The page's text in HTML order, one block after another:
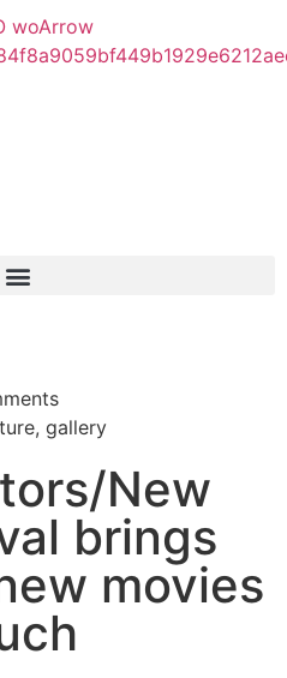
, gallery
New
brings
movies